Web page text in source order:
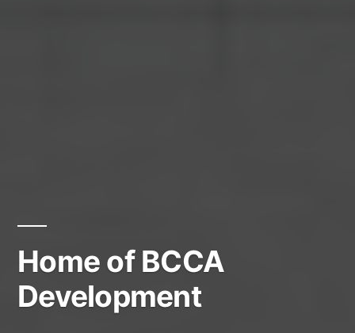
Home of BCCA
Development